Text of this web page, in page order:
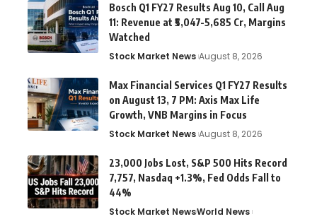
Bosch Q1 FY27 Results Aug 10, Call Aug
11: Revenue at ₹5,047-5,685 Cr, Margins
Watched
Stock Market News August 8, 2026
Max Financial Services Q1 FY27 Results
on August 13, 7 PM: Axis Max Life
Growth, VNB Margins in Focus
Stock Market News August 8, 2026
23,000 Jobs Lost, S&P 500 Hits Record
7,757, Nasdaq +1.3%, Fed Odds Fall to
44%
Stock Market NewsWorld News